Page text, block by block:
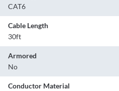
CAT6
Cable Length
30ft
Armored
No
Conductor Material